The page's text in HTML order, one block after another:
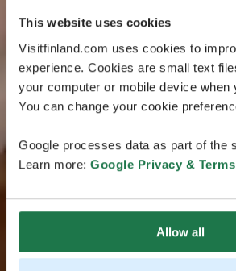
This website uses cookies
Visitfinland.com uses cookies to
experience. Cookies are small text
your computer or mobile device when
You can change your cookie
Google processes data as part of the
Learn more: Google Privacy & Terms
Allow all